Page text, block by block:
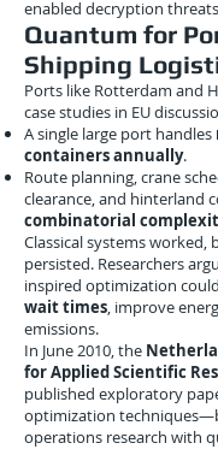
enabled decryption
Quantum for
Shipping
Ports like Rotterdam and
case studies in EU
A single large port handles
containers annually.
Route planning, crane
clearance, and hinterland
combinatorial
Classical systems worked,
persisted. Researchers
inspired optimization
wait times, improve
emissions.
In June 2010, the
for Applied Scientific
published exploratory
optimization
operations research with